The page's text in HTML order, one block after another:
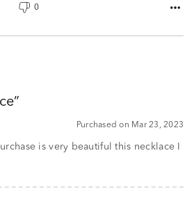
0
Purchased on Mar 23, 2023
is very beautiful this necklace I